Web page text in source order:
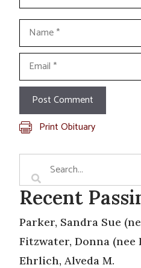
Name
Email
Print Obituary
Recent
Parker, Sandra Sue
Fitzwater, Donna (nee
Ehrlich, Alveda M.